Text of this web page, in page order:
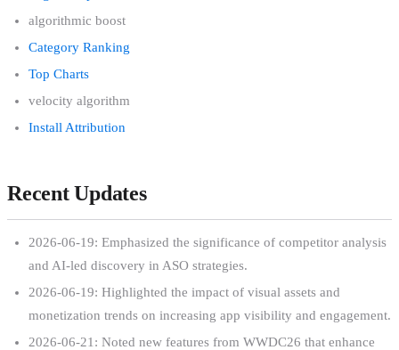
algorithmic boost
Category Ranking
Top Charts
velocity algorithm
Install Attribution
Recent Updates
2026-06-19: Emphasized the significance of competitor analysis
and AI-led discovery in ASO strategies.
2026-06-19: Highlighted the impact of visual assets and
monetization trends on increasing app visibility and engagement.
2026-06-21: Noted new features from WWDC26 that enhance